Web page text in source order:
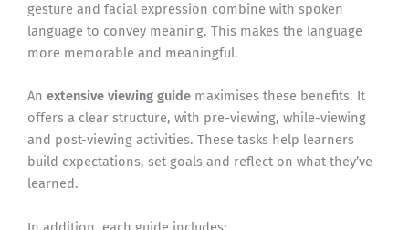
gesture and facial expression combine with spoken
language to convey meaning. This makes the language
more memorable and meaningful.
An extensive viewing guide maximises these benefits. It
offers a clear structure, with pre-viewing, while-viewing
and post-viewing activities. These tasks help learners
build expectations, set goals and reflect on what they’ve
learned.